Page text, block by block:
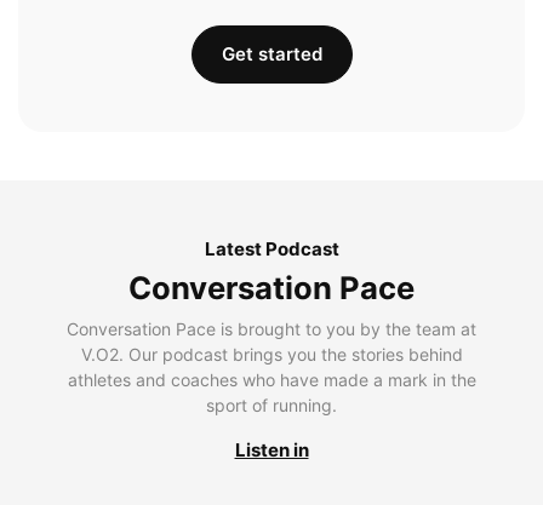
Get started
Latest Podcast
Conversation Pace
Conversation Pace is brought to you by the team at
V.O2. Our podcast brings you the stories behind
athletes and coaches who have made a mark in the
sport of running.
Listen in